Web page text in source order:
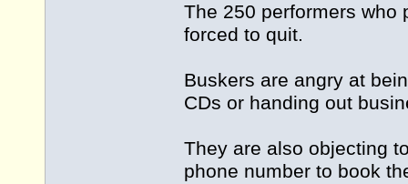
The 250 performers who
forced to quit.
Buskers are angry at
CDs or handing out
They are also objecting
phone number to book